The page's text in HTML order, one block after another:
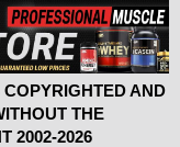
AND
THE
2002-2026